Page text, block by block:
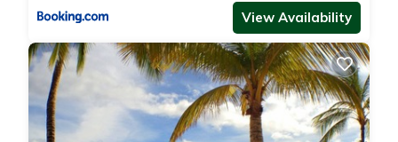
View Availability